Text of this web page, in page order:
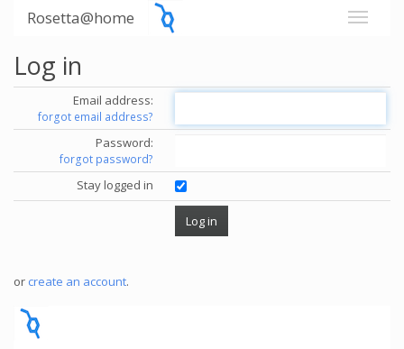
Rosetta@home
Log in
Email address:
forgot email address?
Password:
forgot password?
Stay logged in
or create an account.